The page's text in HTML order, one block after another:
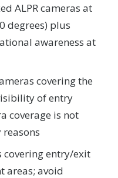
ALPR cameras at
degrees) plus
awareness at
covering the
of entry
coverage is not
covering entry/exit
areas; avoid